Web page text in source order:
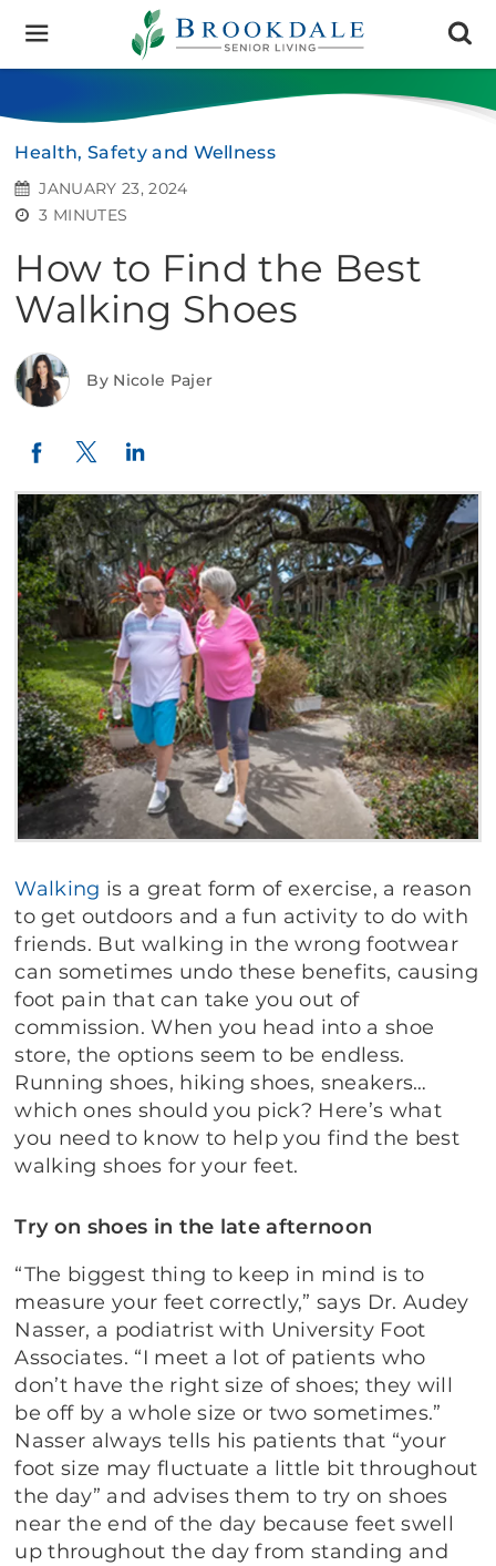
Brookdale
Senior
Living
Health, Safety and Wellness
JANUARY 23, 2024
3 MINUTES
How to Find the Best
Walking Shoes
By Nicole Pajer
Facebook
Twitter
Walking is a great form of exercise, a reason
to get outdoors and a fun activity to do with
friends. But walking in the wrong footwear
can sometimes undo these benefits, causing
foot pain that can take you out of
commission. When you head into a shoe
store, the options seem to be endless.
Running shoes, hiking shoes, sneakers…
which ones should you pick? Here’s what
you need to know to help you find the best
walking shoes for your feet.
Try on shoes in the late afternoon
“The biggest thing to keep in mind is to
measure your feet correctly,” says Dr. Audey
Nasser, a podiatrist with University Foot
Associates. “I meet a lot of patients who
don’t have the right size of shoes; they will
be off by a whole size or two sometimes.”
Nasser always tells his patients that “your
foot size may fluctuate a little bit throughout
the day” and advises them to try on shoes
near the end of the day because feet swell
up throughout the day from standing and